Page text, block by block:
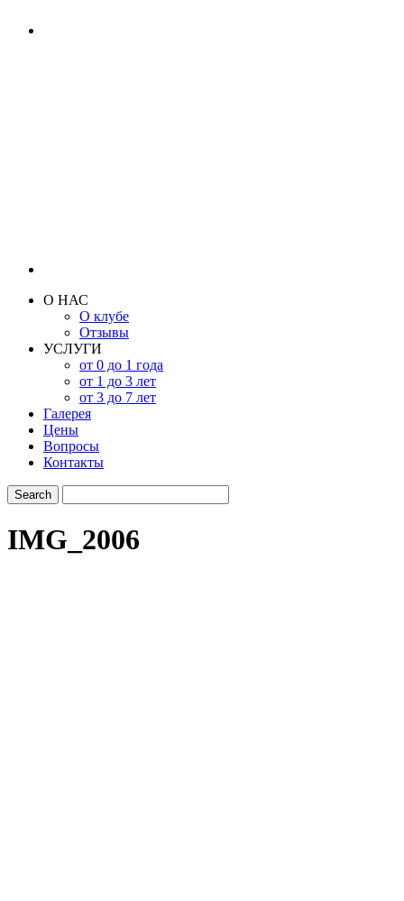
О НАС
О клубе
Отзывы
УСЛУГИ
от 0 до 1 года
от 1 до 3 лет
от 3 до 7 лет
Галерея
Цены
Вопросы
Контакты
IMG_2006